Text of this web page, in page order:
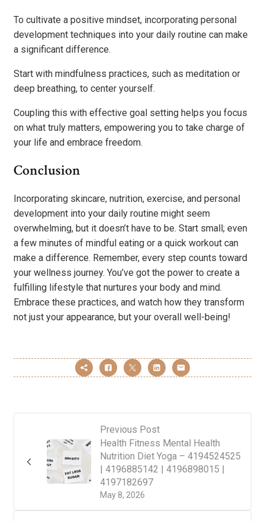
To cultivate a positive mindset, incorporating personal
development techniques into your daily routine can make
a significant difference.
Start with mindfulness practices, such as meditation or
deep breathing, to center yourself.
Coupling this with effective goal setting helps you focus
on what truly matters, empowering you to take charge of
your life and embrace freedom.
Conclusion
Incorporating skincare, nutrition, exercise, and personal
development into your daily routine might seem
overwhelming, but it doesn’t have to be. Start small; even
a few minutes of mindful eating or a quick workout can
make a difference. Remember, every step counts toward
your wellness journey. You’ve got the power to create a
fulfilling lifestyle that nurtures your body and mind.
Embrace these practices, and watch how they transform
not just your appearance, but your overall well-being!
Previous Post
May 8, 2026
Health Fitness Mental Health
Nutrition Diet Yoga – 4194524525
| 4196885142 | 4196898015 |
4197182697